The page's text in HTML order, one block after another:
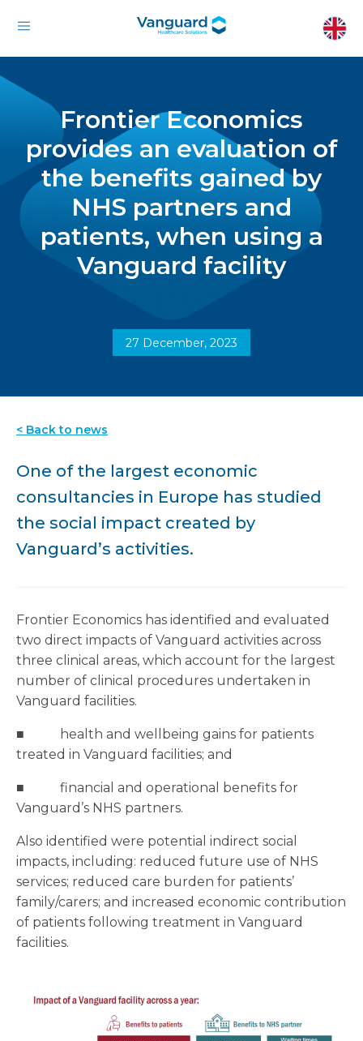
Frontier Economics
provides an evaluation of
the benefits gained by
NHS partners and
patients, when using a
Vanguard facility
27 December, 2023
< Back to news
One of the largest economic
consultancies in Europe has studied
the social impact created by
Vanguard’s activities.
Frontier Economics has identified and evaluated
two direct impacts of Vanguard activities across
three clinical areas, which account for the largest
number of clinical procedures undertaken in
Vanguard facilities.
■ health and wellbeing gains for patients
treated in Vanguard facilities; and
■ financial and operational benefits for
Vanguard’s NHS partners.
Also identified were potential indirect social
impacts, including: reduced future use of NHS
services; reduced care burden for patients’
family/carers; and increased economic contribution
of patients following treatment in Vanguard
facilities.